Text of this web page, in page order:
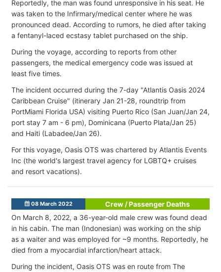
Reportedly, the man was found unresponsive in his seat. He
was taken to the Infirmary/medical center where he was
pronounced dead. According to rumors, he died after taking
a fentanyl-laced ecstasy tablet purchased on the ship.
During the voyage, according to reports from other
passengers, the medical emergency code was issued at
least five times.
The incident occurred during the 7-day "Atlantis Oasis 2024
Caribbean Cruise" (itinerary Jan 21-28, roundtrip from
PortMiami Florida USA) visiting Puerto Rico (San Juan/Jan 24,
port stay 7 am - 6 pm), Dominicana (Puerto Plata/Jan 25)
and Haiti (Labadee/Jan 26).
For this voyage, Oasis OTS was chartered by Atlantis Events
Inc (the world's largest travel agency for LGBTQ+ cruises
and resort vacations).
08 March 2022
Crew / Passenger Deaths
On March 8, 2022, a 36-year-old male crew was found dead
in his cabin. The man (Indonesian) was working on the ship
as a waiter and was employed for ~9 months. Reportedly, he
died from a myocardial infarction/heart attack.
During the incident, Oasis OTS was en route from The